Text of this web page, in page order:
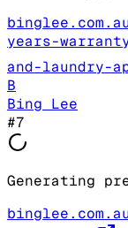
years-
and-laundry-
B
Bing Lee
#7
Generating